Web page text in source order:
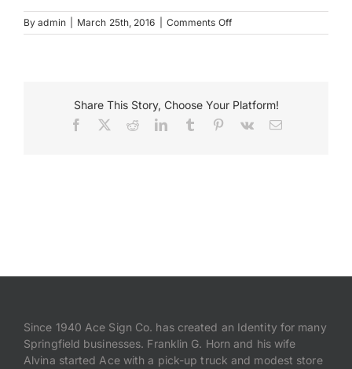
Byadmin March 25th, 2016 Comments Offon
Destihl
Share This Story, Choose Your Platform!
Facebook RedditLinkedInTumblr Pinterest
Vk Email
Since 1940 Ace Sign Co. has created an Identity for many
Springfield businesses. Franklin G. Horn and his wife
Alvina started Ace with a pick-up truck and modest store